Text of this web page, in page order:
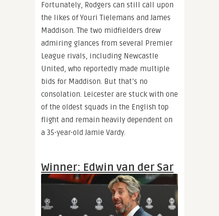
Fortunately, Rodgers can still call upon
the likes of Youri Tielemans and James
Maddison. The two midfielders drew
admiring glances from several Premier
League rivals, including Newcastle
United, who reportedly made multiple
bids for Maddison. But that’s no
consolation. Leicester are stuck with one
of the oldest squads in the English top
flight and remain heavily dependent on
a 35-year-old Jamie Vardy.
Winner: Edwin van der Sar